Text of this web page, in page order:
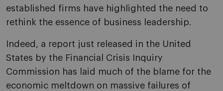
established firms have highlighted the need to
rethink the essence of business leadership.
Indeed, a report just released in the United
States by the Financial Crisis Inquiry
Commission has laid much of the blame for the
economic meltdown on massive failures of